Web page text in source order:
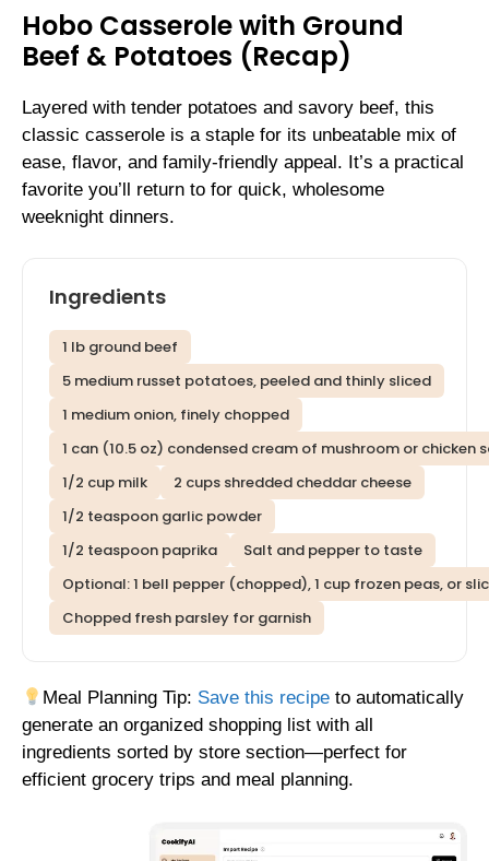
Hobo Casserole with Ground
Beef & Potatoes (Recap)
Layered with tender potatoes and savory beef, this
classic casserole is a staple for its unbeatable mix of
ease, flavor, and family-friendly appeal. It’s a practical
favorite you’ll return to for quick, wholesome
weeknight dinners.
Ingredients
1 lb ground beef
5 medium russet potatoes, peeled and thinly sliced
1 medium onion, finely chopped
1 can (10.5 oz) condensed cream of mushroom or chicken
1/2 cup milk
2 cups shredded cheddar cheese
1/2 teaspoon garlic powder
1/2 teaspoon paprika
Salt and pepper to taste
Optional: 1 bell pepper (chopped), 1 cup frozen peas, or
Chopped fresh parsley for garnish
Meal Planning Tip: Save this recipe to automatically
generate an organized shopping list with all
ingredients sorted by store section—perfect for
efficient grocery trips and meal planning.